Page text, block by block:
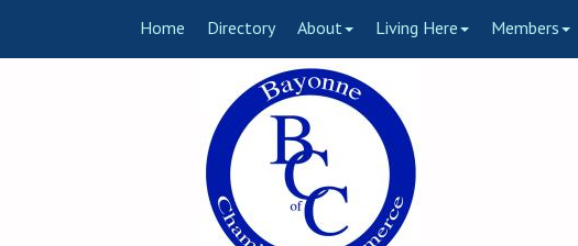
Home Directory About Living Here Members